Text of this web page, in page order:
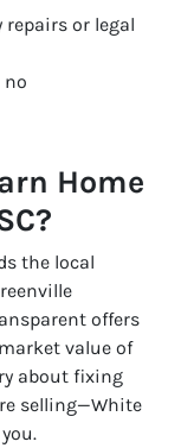
repairs or legal
no
Home
the local
offers
value of
about fixing
selling—White